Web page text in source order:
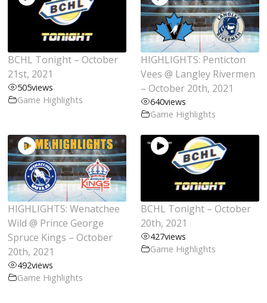
BCHL Tonight – October
21st, 2021
505views
Game Highlights
HIGHLIGHTS: Penticton
Vees @ Langley Rivermen
– October 20th, 2021
640views
Game Highlights
HIGHLIGHTS: Wenatchee
Wild @ Prince George
Spruce Kings – October
20th, 2021
492views
Game Highlights
BCHL Tonight – October
20th, 2021
427views
Game Highlights